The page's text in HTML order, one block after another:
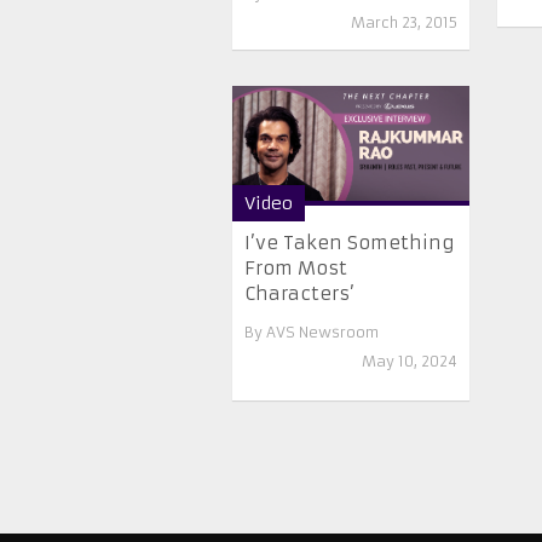
March 23, 2015
Video
I’ve Taken Something
From Most
Characters’
By AVS Newsroom
May 10, 2024